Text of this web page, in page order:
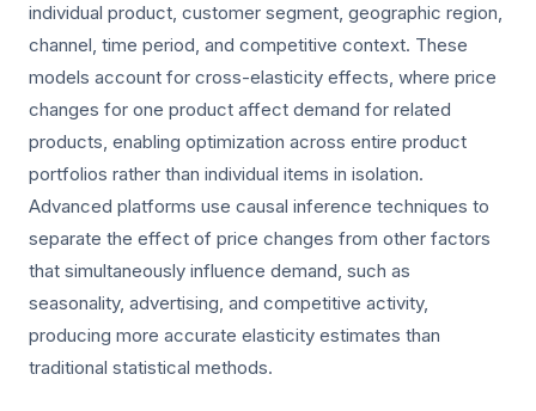
individual product, customer segment, geographic region,
channel, time period, and competitive context. These
models account for cross-elasticity effects, where price
changes for one product affect demand for related
products, enabling optimization across entire product
portfolios rather than individual items in isolation.
Advanced platforms use causal inference techniques to
separate the effect of price changes from other factors
that simultaneously influence demand, such as
seasonality, advertising, and competitive activity,
producing more accurate elasticity estimates than
traditional statistical methods.